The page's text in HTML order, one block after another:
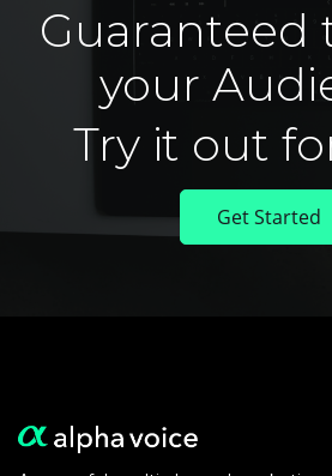
Guaranteed
your
Try it out
Get Started